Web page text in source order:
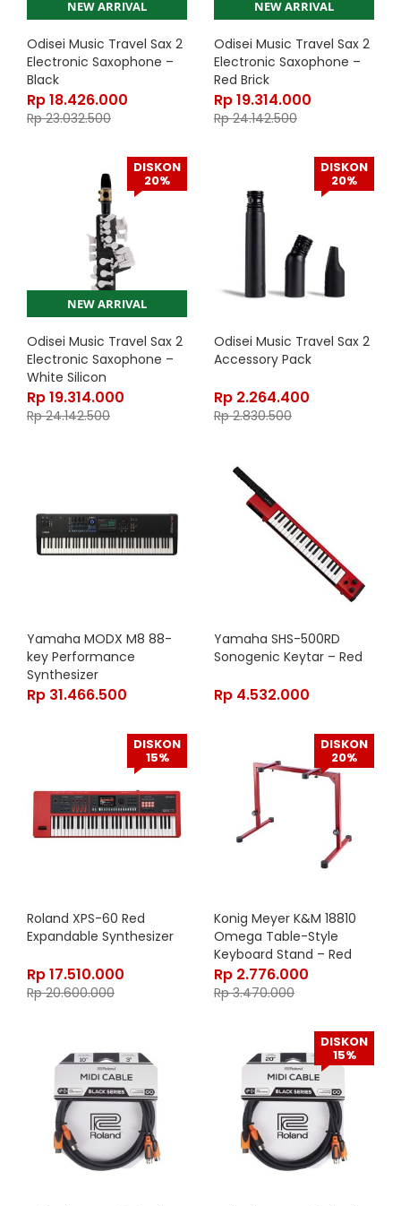
NEW ARRIVAL
Odisei Music Travel Sax 2
Electronic Saxophone –
Black
Rp18.426.000
Rp23.032.500
NEW ARRIVAL
Odisei Music Travel Sax 2
Electronic Saxophone –
Red Brick
Rp19.314.000
Rp24.142.500
NEW ARRIVAL
DISKON
20%
Odisei Music Travel Sax 2
Electronic Saxophone –
White Silicon
Rp19.314.000
Rp24.142.500
DISKON
20%
Odisei Music Travel Sax 2
Accessory Pack
Rp 2.264.400
Rp2.830.500
Yamaha MODX M8 88-
key Performance
Synthesizer
Rp 31.466.500
Yamaha SHS-500RD
Sonogenic Keytar – Red
Rp 4.532.000
DISKON
15%
Roland XPS-60 Red
Expandable Synthesizer
Rp17.510.000
Rp20.600.000
DISKON
20%
Konig Meyer K&M 18810
Omega Table-Style
Keyboard Stand – Red
18810-015-91
Rp 2.776.000
Rp3.470.000
DISKON
15%